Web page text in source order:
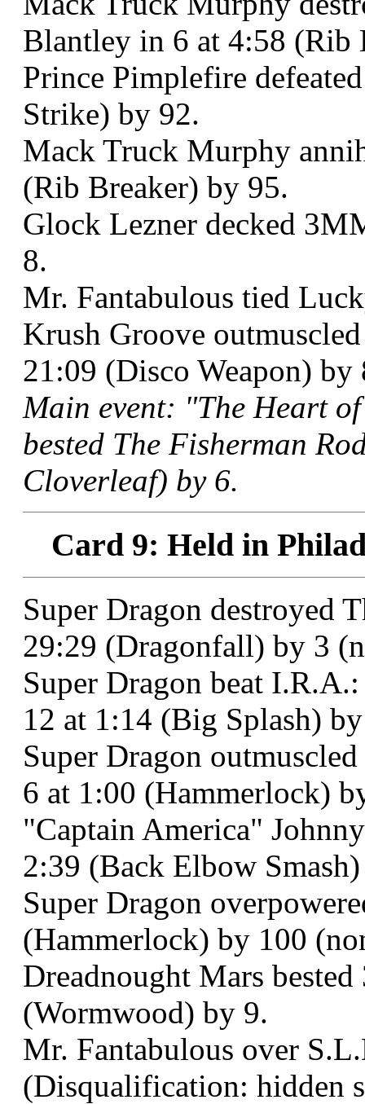
Blantley in 6 at 4:58 (Rib
Prince Pimplefire
Strike) by 92.
Mack Truck Murphy
(Rib Breaker) by 95.
Glock Lezner decked
8.
Mr. Fantabulous tied
Krush Groove
21:09 (Disco Weapon)
Main event: "The Heart
bested The Fisherman
Cloverleaf) by 6.
Card 9: Held in
Super Dragon destroyed
29:29 (Dragonfall) by 3
Super Dragon beat
12 at 1:14 (Big Splash)
Super Dragon
6 at 1:00 (Hammerlock)
"Captain America"
2:39 (Back Elbow
Super Dragon
(Hammerlock) by 100
Dreadnought Mars
(Wormwood) by 9.
Mr. Fantabulous over
(Disqualification: hidden